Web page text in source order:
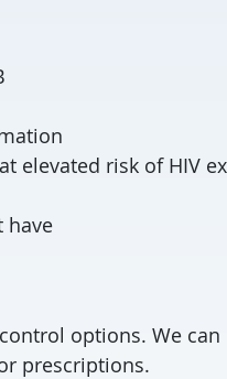
elevated risk of HIV
have
options. We
prescriptions.